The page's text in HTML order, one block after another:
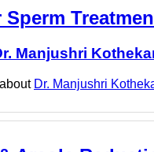
Sperm
Manjushri
Dr. Manjushri